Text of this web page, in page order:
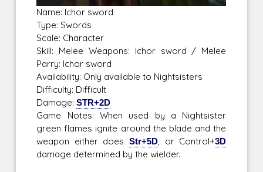
Name: Ichor sword
Type: Swords
Scale: Character
Skill: Melee Weapons: Ichor sword / Melee
Parry: Ichor sword
Availability: Only available to Nightsisters
Difficulty: Difficult
Damage:STR+2D
Game Notes: When used by a Nightsister
green flames ignite around the blade and the
weapon either doesStr+5D, or Control+3D
damage determined by the wielder.